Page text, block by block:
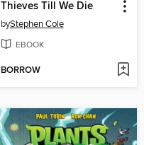
Thieves Till We Die
byStephen Cole
EBOOK
BORROW